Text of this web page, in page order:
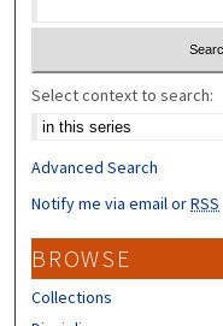
Select context to search:
Advanced Search
Notify me via email orRSS
BROWSE
Collections